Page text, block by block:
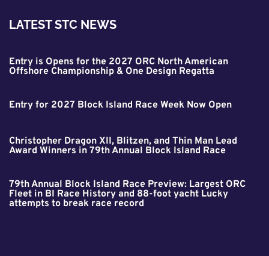
LATEST STC NEWS
Entry is Opens for the 2027 ORC North American
Offshore Championship & One Design Regatta
Entry for 2027 Block Island Race Week Now Open
Christopher Dragon XII, Blitzen, and Thin Man Lead
Award Winners in 79th Annual Block Island Race
79th Annual Block Island Race Preview: Largest ORC
Fleet in BI Race History and 88-foot yacht Lucky
attempts to break race record